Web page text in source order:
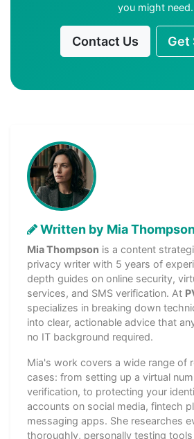
you might need.
Contact Us Get
Written by Mia
Mia Thompson is a content
privacy writer with 5 years of
depth guides on online security,
services, and SMS verification. At
specializes in breaking down
into clear, actionable advice that
no IT background required.
Mia's work covers a wide range of
cases: from setting up a virtual
verification, to protecting your
accounts on social media, fintech
messaging apps. She researches
thoroughly, personally testing